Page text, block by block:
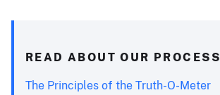
READ ABOUT OUR PROCESS
The Principles of the Truth-O-Meter